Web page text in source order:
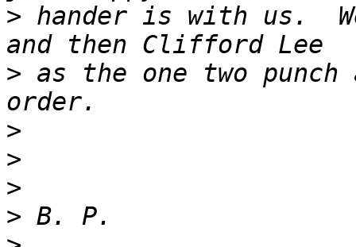
> hander is with us.
> as the one two
>
>
>
>